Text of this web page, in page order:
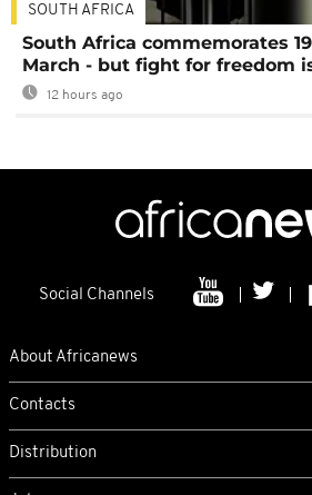
SOUTH AFRICA
South Africa commemorates
March - but fight for freedom
12 hours ago
Social Channels
About Africanews
Contacts
Distribution